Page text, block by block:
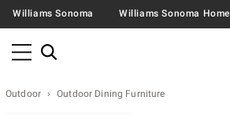
Williams Sonoma Williams Sonoma Home
Outdoor Outdoor Dining Furniture